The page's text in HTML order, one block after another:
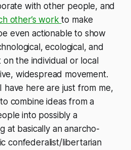
with other people, and
other’s workto make
even actionable to show
ecological, and
on the individual or local
widespread movement.
have here are just from me,
combine ideas from a
into possibly a
at basically an anarcho-
confederalist/libertarian